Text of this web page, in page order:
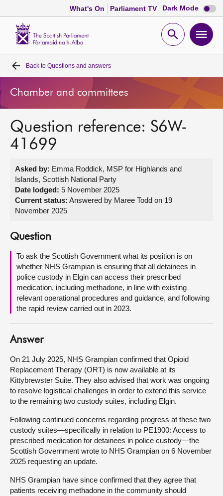
What's On Parliament TV Dark Mode Dark
mode
Open
Home
Bills and laws
MSPs
Get involved
Visit
About
Contact us
Back to Questions and answers
Chamber and committees
Question reference: S6W-
41699
Asked by: Emma Roddick, MSP for Highlands and
Islands, Scottish National Party
Date lodged: 5 November 2025
Current status: Answered by Maree Todd on 19
November 2025
Question
To ask the Scottish Government what its position is on
whether NHS Grampian is ensuring that all detainees in
police custody in Elgin can access their prescribed
medication, including methadone, in line with existing
relevant operational procedures and guidance, and following
the rapid review carried out in 2023.
Answer
On 21 July 2025, NHS Grampian confirmed that Opioid
Replacement Therapy (ORT) is now available at its
Kittybrewster Suite. They also advised that work was ongoing
to resolve logistical challenges in order to extend this service
to the remaining two custody suites, including Elgin.
Following continued concerns regarding progress at these two
custody suites—specifically in relation to PE1900: Access to
prescribed medication for detainees in police custody—the
Scottish Government wrote to NHS Grampian on 6 November
2025 requesting an update.
NHS Grampian have since confirmed that they agree that
patients receiving methadone in the community should